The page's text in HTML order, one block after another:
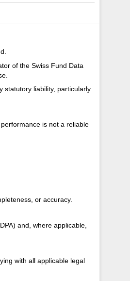
of the Swiss Fund Data
statutory liability, particularly
is not a reliable
or accuracy.
and, where applicable,
with all applicable legal